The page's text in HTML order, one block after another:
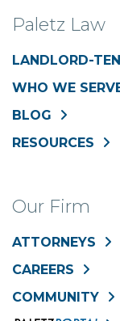
Paletz Law
LANDLORD-
WHO WE
BLOG
RESOURCES
Our Firm
ATTORNEYS
CAREERS
COMMUNITY